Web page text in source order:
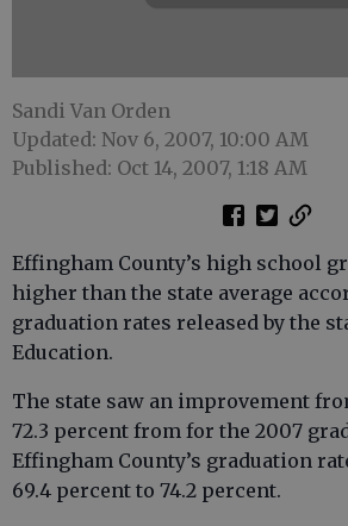
Sandi Van Orden
Updated: Nov 6, 2007, 10:00 AM
Published: Oct 14, 2007, 1:18 AM
Effingham County’s high school
higher than the state average
graduation rates released by the
Education.
The state saw an improvement
72.3 percent from for the 2007
Effingham County’s graduation
69.4 percent to 74.2 percent.